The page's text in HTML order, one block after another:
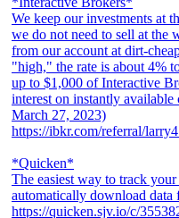
We keep our investments at
we do not need to sell at the
from our account at dirt-
"high," the rate is about 4%
up to $1,000 of Interactive
interest on instantly
March 27, 2023)
https://ibkr.com/referral/
*Quicken*
The easiest way to track
automatically download
https://quicken.sjv.io/c/